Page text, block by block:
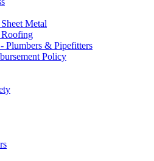
Metal
Plumbers & Pipefitters
Policy